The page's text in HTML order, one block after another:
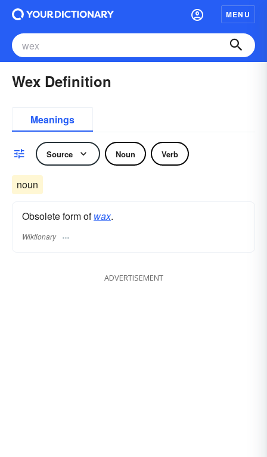
MENU
Wex Definition
Meanings
Source Noun Verb
noun
Obsolete form ofwax.
Wiktionary
ADVERTISEMENT